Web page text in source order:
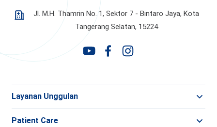
Jl. M.H. Thamrin No. 1, Sektor 7 - Bintaro Jaya, Kota
Tangerang Selatan, 15224
Layanan Unggulan
Patient Care